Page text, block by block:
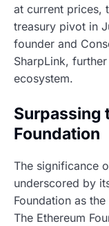
at current prices,
treasury pivot in
founder and
SharpLink,
ecosystem.
Surpassing
Foundation
The significance
underscored by
Foundation as
The Ethereum